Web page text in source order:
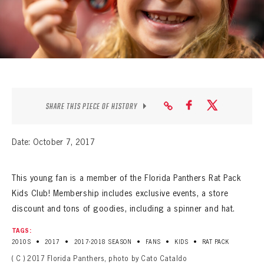
SEASON-BY-SEASON WIN/LOSS RECORDS
ALL-TIME PLAYER ROSTER
THE 360 COLLECTION
CONTACT
SHARE THIS PIECE OF HISTORY
Date: October 7, 2017
This young fan is a member of the Florida Panthers Rat Pack
Kids Club! Membership includes exclusive events, a store
discount and tons of goodies, including a spinner and hat.
TAGS:
2010S
• 2017 • 2017-2018 SEASON • FANS • KIDS • RAT PACK
( C ) 2017 Florida Panthers, photo by Cato Cataldo